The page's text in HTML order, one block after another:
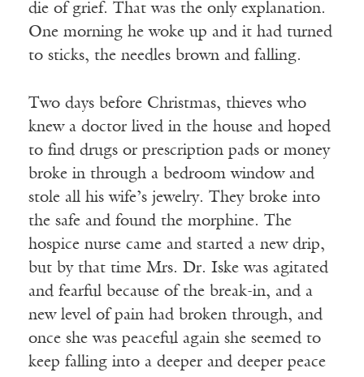
die of grief. That was the only explanation.
One morning he woke up and it had turned
to sticks, the needles brown and falling.
Two days before Christmas, thieves who
knew a doctor lived in the house and hoped
to find drugs or prescription pads or money
broke in through a bedroom window and
stole all his wife’s jewelry. They broke into
the safe and found the morphine. The
hospice nurse came and started a new drip,
but by that time Mrs. Dr. Iske was agitated
and fearful because of the break-in, and a
new level of pain had broken through, and
once she was peaceful again she seemed to
keep falling into a deeper and deeper peace